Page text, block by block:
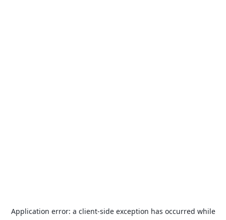
Application error: a client-side exception has occurred while